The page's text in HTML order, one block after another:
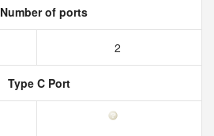
Number of ports
2
Type C Port